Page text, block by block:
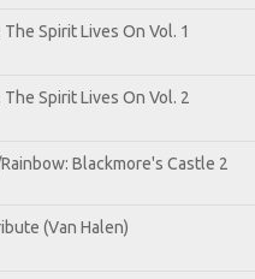
Spirit Lives On Vol. 1
Spirit Lives On Vol. 2
Blackmore's Castle 2
(Van Halen)